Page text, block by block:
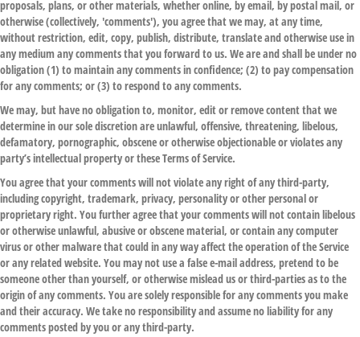
proposals, plans, or other materials, whether online, by email, by postal mail, or
otherwise (collectively, 'comments'), you agree that we may, at any time,
without restriction, edit, copy, publish, distribute, translate and otherwise use in
any medium any comments that you forward to us. We are and shall be under no
obligation (1) to maintain any comments in confidence; (2) to pay compensation
for any comments; or (3) to respond to any comments.
We may, but have no obligation to, monitor, edit or remove content that we
determine in our sole discretion are unlawful, offensive, threatening, libelous,
defamatory, pornographic, obscene or otherwise objectionable or violates any
party’s intellectual property or these Terms of Service.
You agree that your comments will not violate any right of any third-party,
including copyright, trademark, privacy, personality or other personal or
proprietary right. You further agree that your comments will not contain libelous
or otherwise unlawful, abusive or obscene material, or contain any computer
virus or other malware that could in any way affect the operation of the Service
or any related website. You may not use a false e-mail address, pretend to be
someone other than yourself, or otherwise mislead us or third-parties as to the
origin of any comments. You are solely responsible for any comments you make
and their accuracy. We take no responsibility and assume no liability for any
comments posted by you or any third-party.